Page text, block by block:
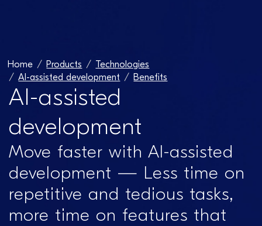
Home Products
Technologies
AI-assisted development​
Benefits
AI-assisted
development​
Move faster with AI-assisted
development — Less time on
repetitive and tedious tasks,
more time on features that